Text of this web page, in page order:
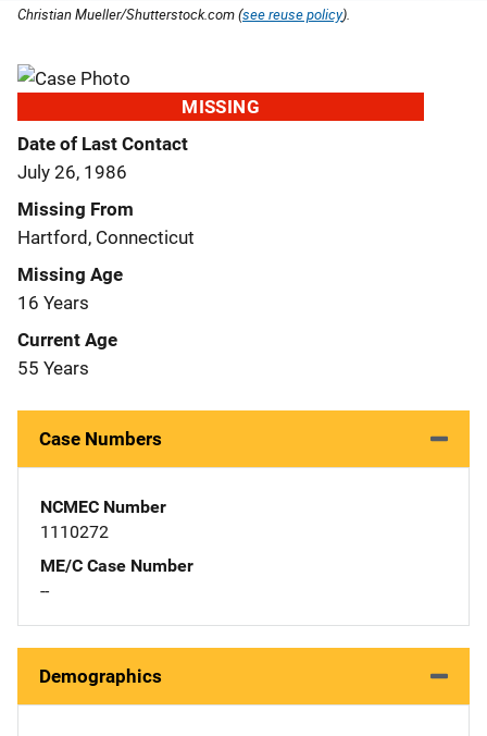
Christian Mueller/Shutterstock.com (see reuse policy).
MISSING
Date of Last Contact
July 26, 1986
Missing From
Hartford, Connecticut
Missing Age
16 Years
Current Age
55 Years
Case Numbers
NCMEC Number
1110272
ME/C Case Number
--
Demographics